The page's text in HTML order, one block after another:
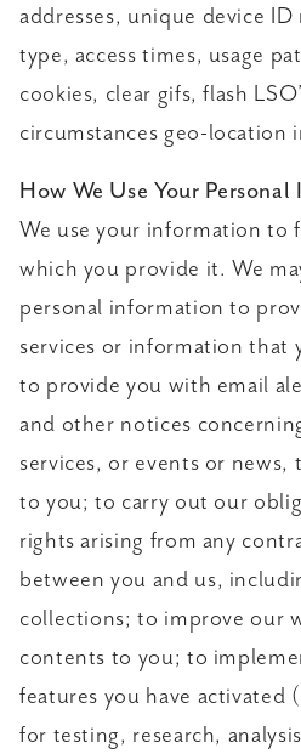
addresses, unique device
type, access times, usage
cookies, clear gifs, flash
circumstances geo-location
How We Use Your
We use your information to
which you provide it. We
personal information to
services or information that
to provide you with email
and other notices
services, or events or
to you; to carry out our
rights arising from any
between you and us,
collections; to improve our
contents to you; to
features you have activated
for testing, research,